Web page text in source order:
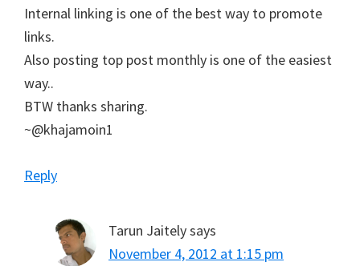
Internal linking is one of the best way to promote
links.
Also posting top post monthly is one of the easiest
way..
BTW thanks sharing.
~@khajamoin1
Reply
Tarun Jaitelysays
November 4, 2012 at 1:15 pm